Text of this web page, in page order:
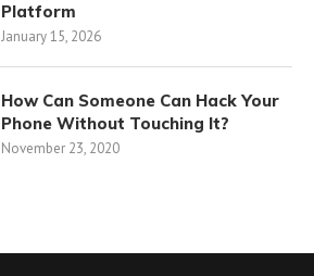
Platform
January 15, 2026
How Can Someone Can Hack Your
Phone Without Touching It?
November 23, 2020